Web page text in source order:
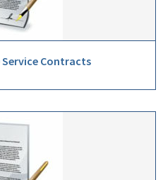
Service Contracts